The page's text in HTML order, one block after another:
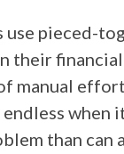
use pieced-
their
manual
when
than